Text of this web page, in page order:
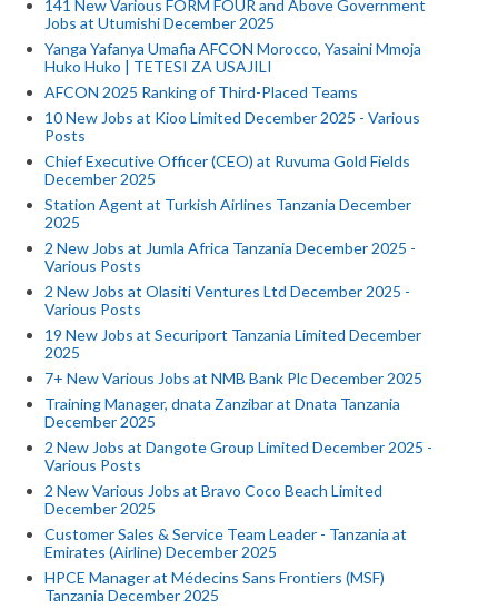
141 New Various FORM FOUR and Above Government
Jobs at Utumishi December 2025
Yanga Yafanya Umafia AFCON Morocco, Yasaini Mmoja
Huko Huko | TETESI ZA USAJILI
AFCON 2025 Ranking of Third-Placed Teams
10 New Jobs at Kioo Limited December 2025 - Various
Posts
Chief Executive Officer (CEO) at Ruvuma Gold Fields
December 2025
Station Agent at Turkish Airlines Tanzania December
2025
2 New Jobs at Jumla Africa Tanzania December 2025 -
Various Posts
2 New Jobs at Olasiti Ventures Ltd December 2025 -
Various Posts
19 New Jobs at Securiport Tanzania Limited December
2025
7+ New Various Jobs at NMB Bank Plc December 2025
Training Manager, dnata Zanzibar at Dnata Tanzania
December 2025
2 New Jobs at Dangote Group Limited December 2025 -
Various Posts
2 New Various Jobs at Bravo Coco Beach Limited
December 2025
Customer Sales & Service Team Leader - Tanzania at
Emirates (Airline) December 2025
HPCE Manager at Médecins Sans Frontiers (MSF)
Tanzania December 2025